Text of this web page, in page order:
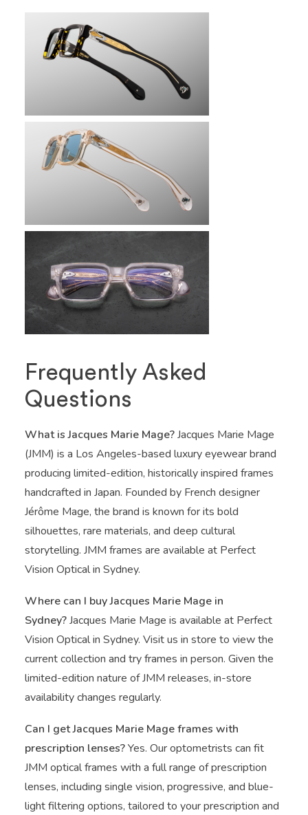
Frequently Asked
Questions
What is Jacques Marie Mage?Jacques Marie Mage
(JMM) is a Los Angeles-based luxury eyewear brand
producing limited-edition, historically inspired frames
handcrafted in Japan. Founded by French designer
Jérôme Mage, the brand is known for its bold
silhouettes, rare materials, and deep cultural
storytelling. JMM frames are available at Perfect
Vision Optical in Sydney.
Where can I buy Jacques Marie Mage in
Sydney?Jacques Marie Mage is available at Perfect
Vision Optical in Sydney. Visit us in store to view the
current collection and try frames in person. Given the
limited-edition nature of JMM releases, in-store
availability changes regularly.
Can I get Jacques Marie Mage frames with
prescription lenses?Yes. Our optometrists can fit
JMM optical frames with a full range of prescription
lenses, including single vision, progressive, and blue-
light filtering options, tailored to your prescription and